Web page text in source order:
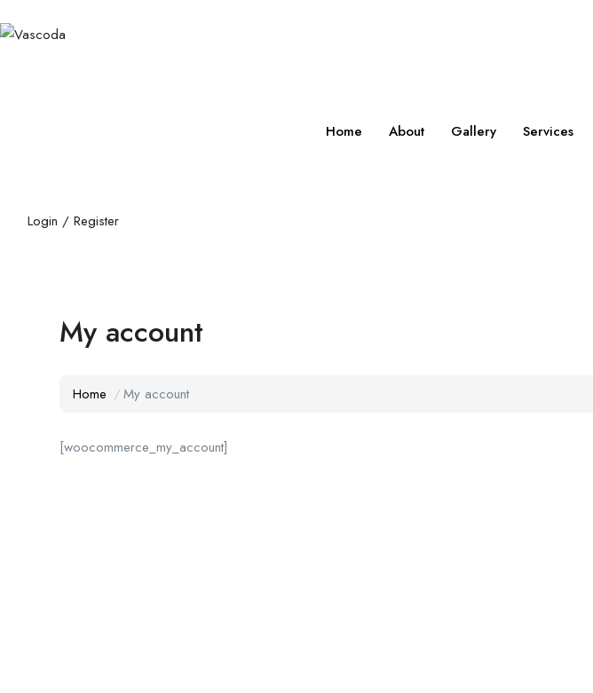
Home About Gallery Services
Login / Register
My account
Home My account
[woocommerce_my_account]